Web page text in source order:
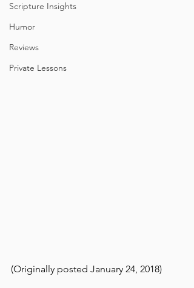
Scripture Insights
Humor
Reviews
Private Lessons
(Originally posted January 24, 2018)